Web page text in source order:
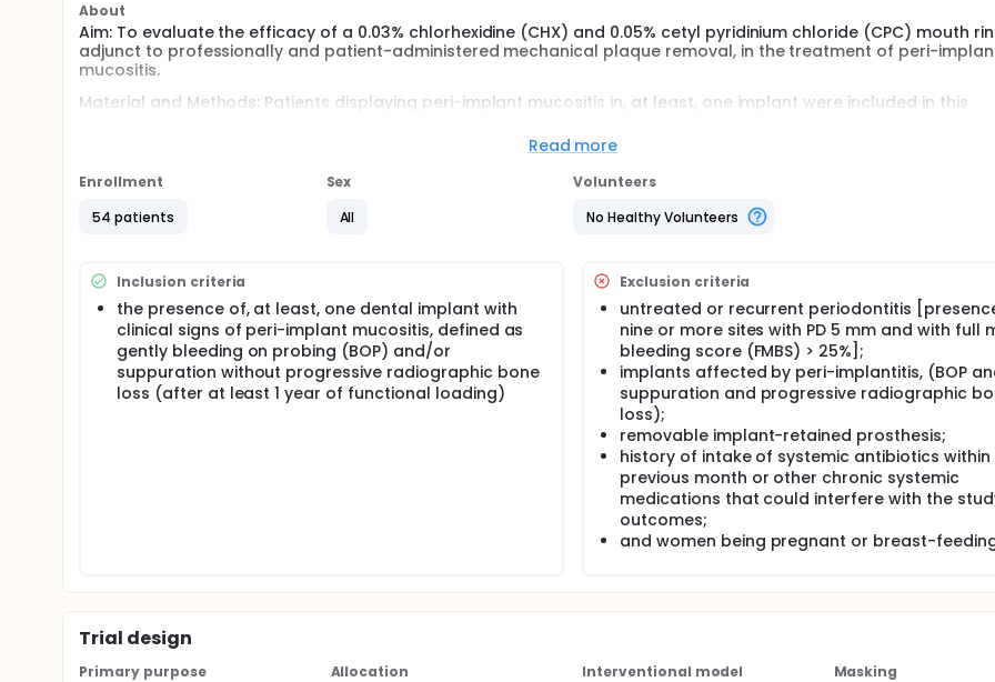
About
Aim: To evaluate the efficacy of a 0.03% chlorhexidine (CHX) and 0.05% cetyl pyridinium chloride (CPC) mouth
adjunct to professionally and patient-administered mechanical plaque removal, in the treatment of peri-
mucositis.
Material and Methods: Patients displaying peri-implant mucositis in, at least, one implant were included in this
month visits) and were instructed to regular oral hygiene practices and to rinse, twice daily, during one year, with
CHX and 0.05% CPC mouth rinse, or a placebo. Clinical, radiographic and microbiological data were recorded at
baseline, 6 and 12 months. Disease resolution was defined as the absence of bleeding on probing (BOP).
Read more
Enrollment
54 patients
Sex
All
Volunteers
No Healthy Volunteers
Inclusion criteria
the presence of, at least, one dental implant with
clinical signs of peri-implant mucositis, defined as
gently bleeding on probing (BOP) and/or
suppuration without progressive radiographic bone
loss (after at least 1 year of functional loading)
Exclusion criteria
untreated or recurrent periodontitis
nine or more sites with PD 5 mm and with full
bleeding score (FMBS) > 25%];
implants affected by peri-implantitis, (BOP
suppuration and progressive radiographic
loss);
removable implant-retained prosthesis;
history of intake of systemic antibiotics within
previous month or other chronic systemic
medications that could interfere with the
outcomes;
and women being pregnant or breast-
Trial design
Primary purpose
Allocation
Interventional model
Masking